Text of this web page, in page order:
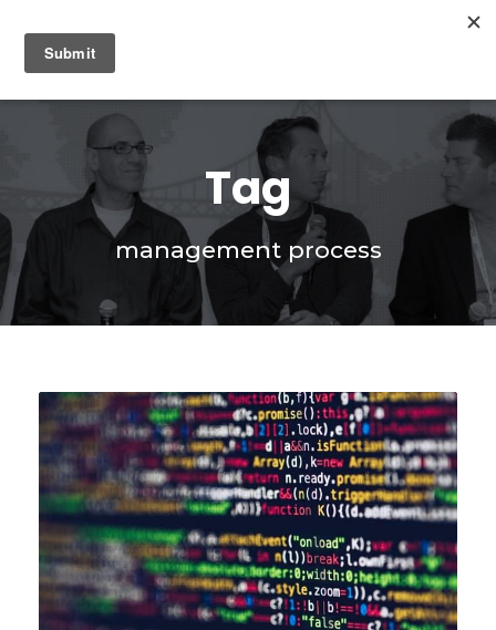
Tag
management process